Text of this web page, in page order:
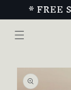
Skip to
content
* FREE
Skip to
product
information